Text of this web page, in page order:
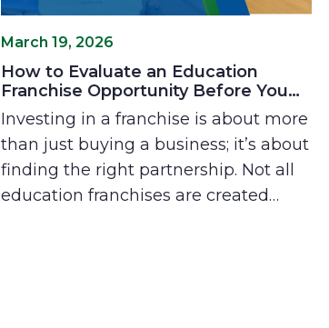
March 19, 2026
How to Evaluate an Education
Franchise Opportunity Before You
Invest
Investing in a franchise is about more
than just buying a business; it’s about
finding the right partnership. Not all
education franchises are created